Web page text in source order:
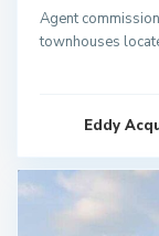
Agent
townhouses
Eddy